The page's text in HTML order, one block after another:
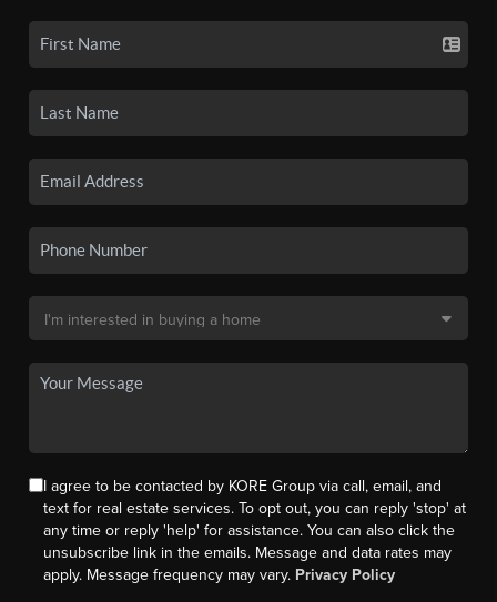
I agree to be contacted by KORE Group via call, email, and
text for real estate services. To opt out, you can reply 'stop' at
any time or reply 'help' for assistance. You can also click the
unsubscribe link in the emails. Message and data rates may
apply. Message frequency may vary. Privacy Policy